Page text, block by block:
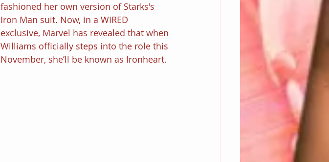
fashioned her own version of Starks's
Iron Man suit. Now, in a WIRED
exclusive, Marvel has revealed that when
Williams officially steps into the role this
November, she’ll be known as Ironheart.